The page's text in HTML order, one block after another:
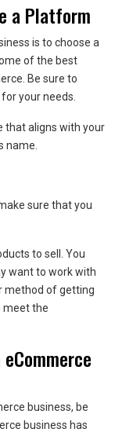
a Platform
is to choose a
of the best
Be sure to
your needs.
that aligns with your
name.
sure that you
to sell. You
want to work with
method of getting
meet the
business, be
business has